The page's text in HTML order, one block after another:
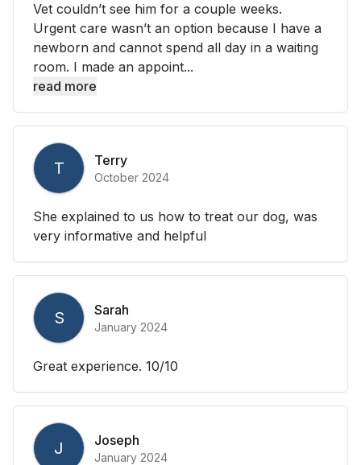
Vet couldn’t see him for a couple weeks.
Urgent care wasn’t an option because I have a
newborn and cannot spend all day in a waiting
room. I made an appoint...
read more
T Terry
October 2024
She explained to us how to treat our dog, was
very informative and helpful
S Sarah
January 2024
Great experience. 10/10
J Joseph
January 2024